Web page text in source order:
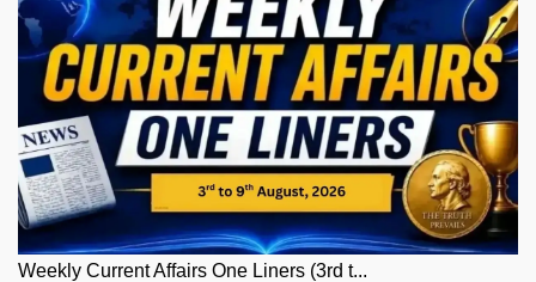
Weekly Current Affairs One Liners (3rd t...